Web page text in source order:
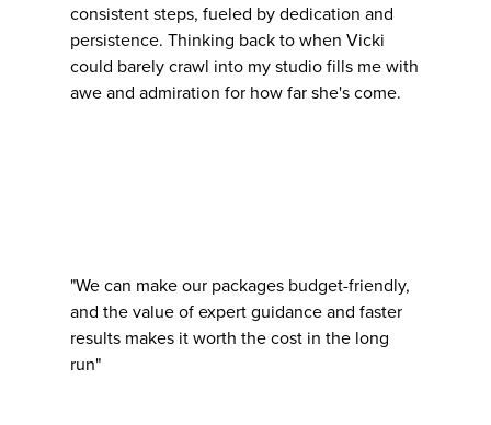
consistent steps, fueled by dedication and
persistence. Thinking back to when Vicki
could barely crawl into my studio fills me with
awe and admiration for how far she's come.
"We can make our packages budget-friendly,
and the value of expert guidance and faster
results makes it worth the cost in the long
run"